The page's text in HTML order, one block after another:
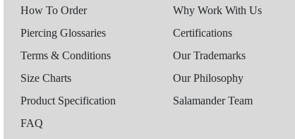
How To Order
Piercing Glossaries
Terms & Conditions
Size Charts
Product Specification
FAQ
Why Work With Us
Certifications
Our Trademarks
Our Philosophy
Salamander Team